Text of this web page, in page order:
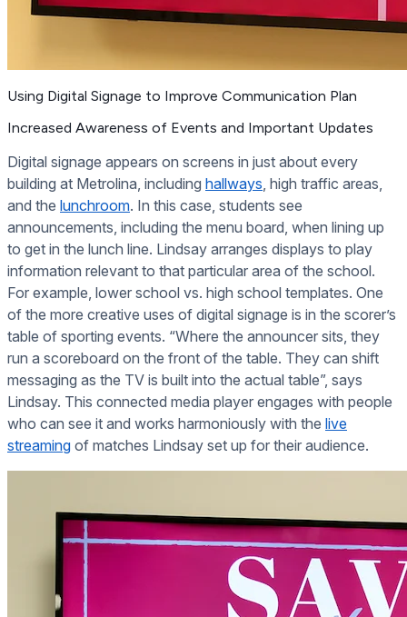
Using Digital Signage to Improve Communication Plan
Increased Awareness of Events and Important Updates
Digital signage appears on screens in just about every
building at Metrolina, including hallways , high traffic areas,
and the lunchroom. In this case, students see
announcements, including the menu board, when lining up
to get in the lunch line. Lindsay arranges displays to play
information relevant to that particular area of the school.
For example, lower school vs. high school templates. One
of the more creative uses of digital signage is in the scorer’s
table of sporting events. “Where the announcer sits, they
run a scoreboard on the front of the table. They can shift
messaging as the TV is built into the actual table”, says
Lindsay. This connected media player engages with people
who can see it and works harmoniously with the live
streaming of matches Lindsay set up for their audience.